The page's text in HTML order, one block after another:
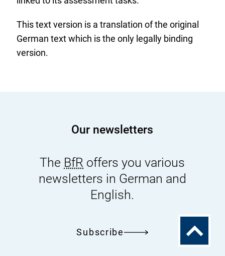
This text version is a translation of the original
German text which is the only legally binding
version.
Our newsletters
The BfR offers you various
newsletters in German and
English.
Subscribe
To
the
top